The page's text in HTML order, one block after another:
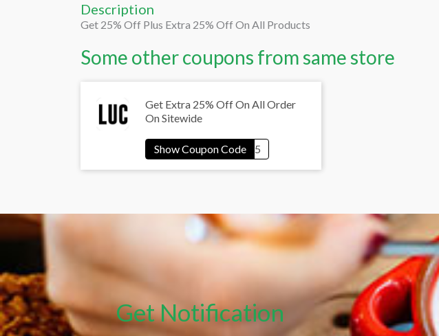
Description
Get 25% Off Plus Extra 25% Off On All Products
Some other coupons from same store
Get Extra 25% Off On All Order
On Sitewide
Get Notification